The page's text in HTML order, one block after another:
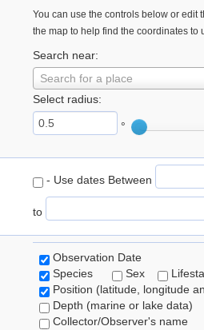
You can use the controls below or edit
the map to help find the coordinates to
Search near:
Search for a place
Select radius:
°
- Use dates Between
to
Observation Date
Species
Sex
Position (latitude, longitude
Depth (marine or lake data)
Collector/Observer's name